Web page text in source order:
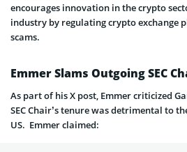
encourages innovation in the crypto
industry by regulating crypto exchange
scams.
Emmer Slams Outgoing SEC
As part of his X post, Emmer criticized
SEC Chair’s tenure was detrimental to
US. Emmer claimed: